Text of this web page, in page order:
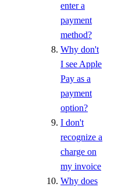
enter a
payment
method?
Why don't
I see Apple
Pay as a
payment
option?
I don't
recognize a
charge on
my invoice
Why does